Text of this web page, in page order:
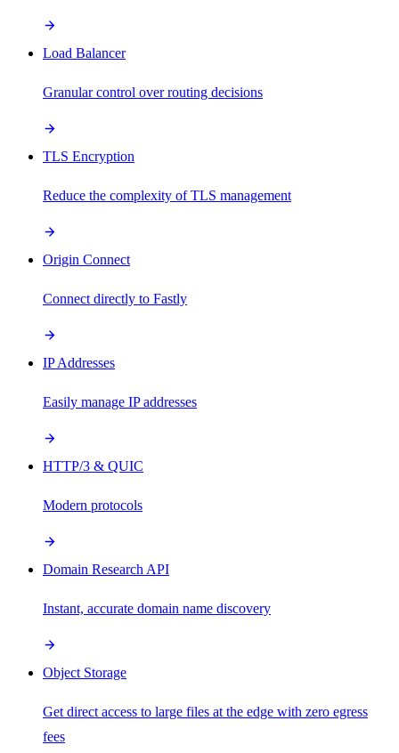
Load Balancer
Granular control over routing decisions
TLS Encryption
Reduce the complexity of TLS management
Origin Connect
Connect directly to Fastly
IP Addresses
Easily manage IP addresses
HTTP/3 & QUIC
Modern protocols
Domain Research API
Instant, accurate domain name discovery
Object Storage
Get direct access to large files at the edge with zero egress
fees